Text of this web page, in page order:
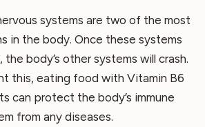
systems are two of the most
in the body. Once these systems
body’s other systems will crash.
this, eating food with Vitamin B6
can protect the body’s immune
from any diseases.